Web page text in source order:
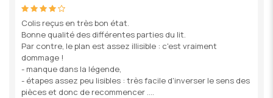
Colis reçus en très bon état.
Bonne qualité des différentes parties du lit.
Par contre, le plan est assez illisible : c'est vraiment
dommage !
- manque dans la légende,
- étapes assez peu lisibles : très facile d'inverser le sens des
pièces et donc de recommencer ....